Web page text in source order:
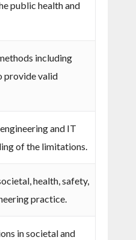
public health and
including
provide valid
and IT
of the limitations.
health, safety,
practice.
in societal and